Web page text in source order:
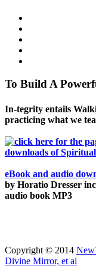
To Build A
In-tegrity entails
practicing what we
eBook and audio
by Horatio Dresser
audio book MP3
Copyright © 2014
Divine Mirror, et al